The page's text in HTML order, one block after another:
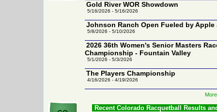
Gold River WOR Showdown
5/16/2026 - 5/16/2026
Johnson Ranch Open Fueled by Apple
5/8/2026 - 5/10/2026
2026 36th Women's Senior Masters
Championship - Fountain Valley
5/1/2026 - 5/3/2026
The Players Championship
4/16/2026 - 4/19/2026
Recent Colorado Racquetball Results